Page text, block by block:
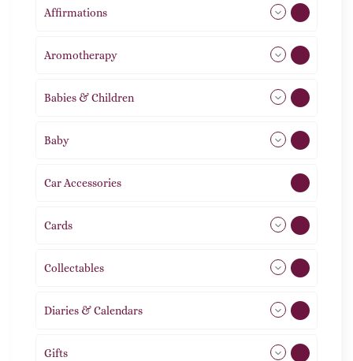
Affirmations
Aromotherapy
Babies & Children
Baby
Car Accessories
Cards
Collectables
Diaries & Calendars
Gifts